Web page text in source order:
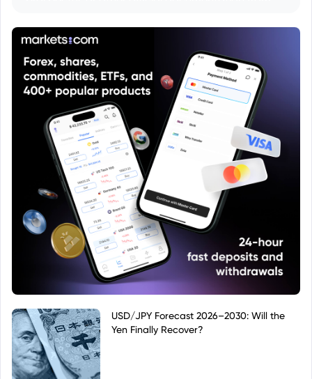
information on investment objectives, risks, and
fees.
USD/JPY Forecast 2026–2030: Will the
Yen Finally Recover?